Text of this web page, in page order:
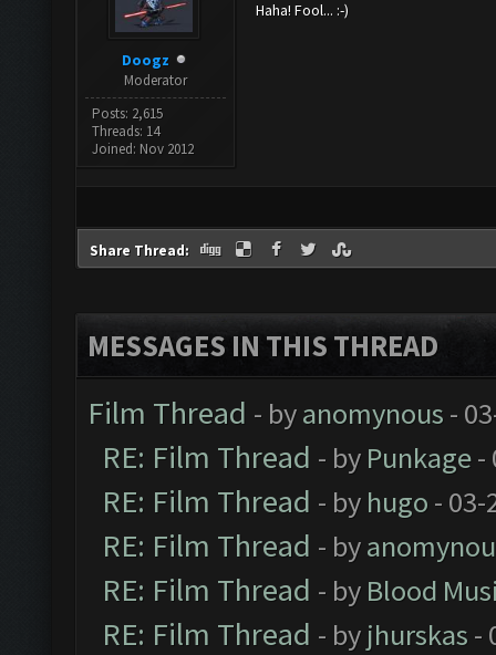
Doogz
Moderator
Posts: 2,615
Threads: 14
Joined: Nov 2012
Haha! Fool... :-)
Share Thread:
MESSAGES IN THIS THREAD
Film Thread - byanomynous -
RE: Film Thread - by Punkage-
RE: Film Thread - by hugo - 03-
RE: Film Thread - by
RE: Film Thread - by Blood
RE: Film Thread - by jhurskas -